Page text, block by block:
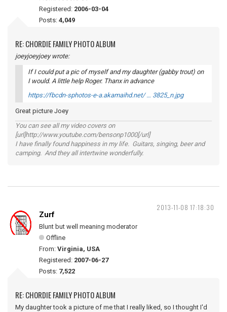
Registered: 2006-03-04
Posts: 4,049
RE: CHORDIE FAMILY PHOTO ALBUM
joeyjoeyjoey wrote:
If I could put a pic of myself and my daughter (gabby trout) on
I would. A little help Roger. Thanx in advance
https://fbcdn-sphotos-e-a.akamaihd.net/ … 3825_n.jpg
Great picture Joey
You can see all my video covers on
[url]http://www.youtube.com/bensonp1000[/url]
I have finally found happiness in my life. Guitars, singing, beer and
camping. And they all intertwine wonderfully.
2013-11-08 17:18:30
Zurf
Blunt but well meaning moderator
Offline
From: Virginia, USA
Registered: 2007-06-27
Posts: 7,522
RE: CHORDIE FAMILY PHOTO ALBUM
My daughter took a picture of me that I really liked, so I thought I'd